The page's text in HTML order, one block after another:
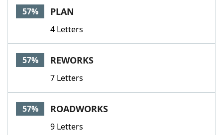
57% PLAN
4 Letters
57% REWORKS
7 Letters
57% ROADWORKS
9 Letters